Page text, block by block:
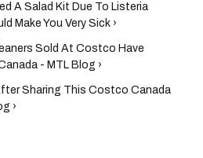
A Salad Kit Due To Listeria
Make You Very Sick ›
Sold At Costco Have
- MTL Blog ›
Sharing This Costco Canada
›